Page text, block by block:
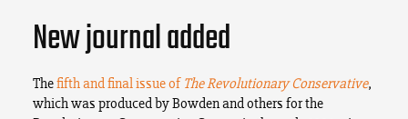
New journal added
Thefifth and final issue of The Revolutionary Conservative,
which was produced by Bowden and others for the